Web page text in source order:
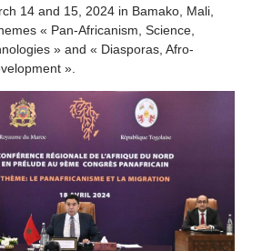
14 and 15, 2024 in Bamako, Mali,
« Pan-Africanism, Science,
» and « Diasporas, Afro-
».